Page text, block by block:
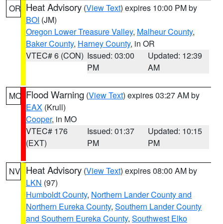
OR Heat Advisory (View Text) expires 10:00 PM by
BOI (JM)
Oregon Lower Treasure Valley, Malheur County,
Baker County, Harney County, in OR
VTEC# 6 (CON) Issued: 03:00
PM
Updated: 12:39
AM
MO Flood Warning (View Text) expires 03:27 AM by
EAX (Krull)
Cooper, in MO
VTEC# 176
(EXT)
Issued: 01:37
PM
Updated: 10:15
PM
NV Heat Advisory (View Text) expires 08:00 AM by
LKN (97)
Humboldt County, Northern Lander County and
Northern Eureka County, Southern Lander County
and Southern Eureka County, Southwest Elko